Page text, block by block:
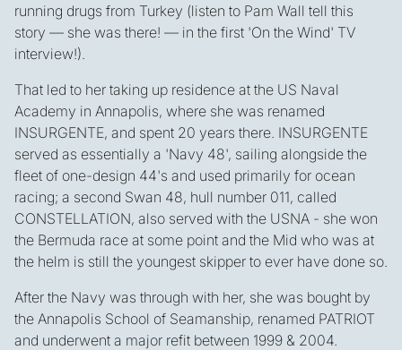
running drugs from Turkey (listen to Pam Wall tell this
story — she was there! — in the first 'On the Wind' TV
interview!).
That led to her taking up residence at the US Naval
Academy in Annapolis, where she was renamed
INSURGENTE, and spent 20 years there. INSURGENTE
served as essentially a 'Navy 48', sailing alongside the
fleet of one-design 44's and used primarily for ocean
racing; a second Swan 48, hull number 011, called
CONSTELLATION, also served with the USNA - she won
the Bermuda race at some point and the Mid who was at
the helm is still the youngest skipper to ever have done so.
After the Navy was through with her, she was bought by
the Annapolis School of Seamanship, renamed PATRIOT
and underwent a major refit between 1999 & 2004.